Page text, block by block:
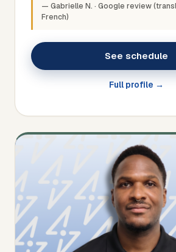
— Gabrielle N. · Google review
French)
See schedule
Full profile →